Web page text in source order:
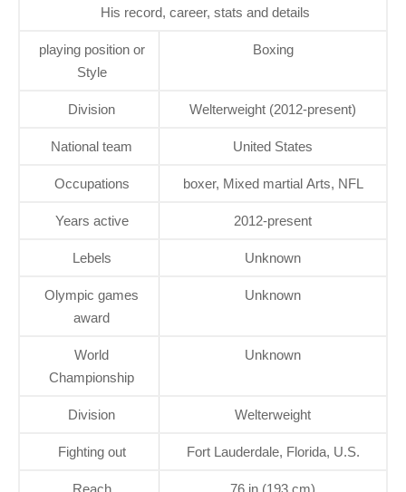
His record, career, stats and details
playing position or
Style
Boxing
Division Welterweight (2012-present)
National team United States
Occupations boxer, Mixed martial Arts, NFL
Years active 2012-present
Lebels Unknown
Olympic games
award
Unknown
World
Championship
Unknown
Division Welterweight
Fighting out Fort Lauderdale, Florida, U.S.
Reach 76 in (193 cm)